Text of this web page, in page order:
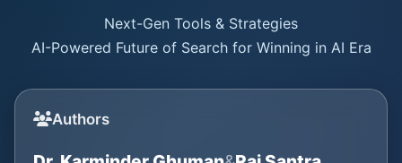
Next-Gen Tools & Strategies
AI-Powered Future of Search for Winning in AI Era
Authors